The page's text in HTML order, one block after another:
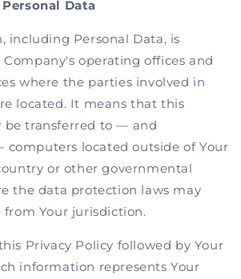
Data
including Personal Data, is
operating offices and
where the parties involved in
located. It means that this
be transferred to — and
located outside of Your
or other governmental
the data protection laws may
Your jurisdiction.
Privacy Policy followed by Your
information represents Your